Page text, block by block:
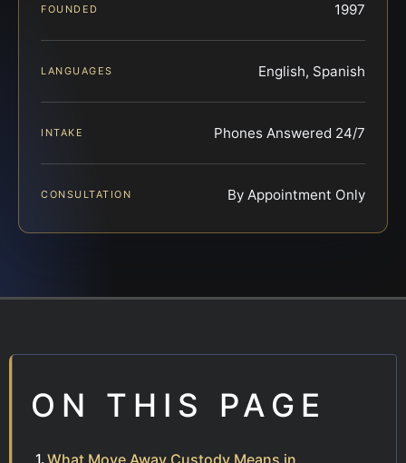
FOUNDED 1997
LANGUAGES English, Spanish
INTAKE Phones Answered 24/7
CONSULTATION By Appointment Only
ON THIS PAGE